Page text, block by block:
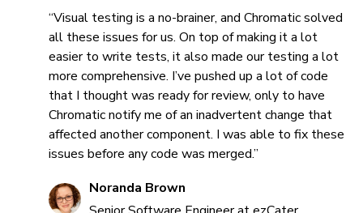
“Visual testing is a no-brainer, and Chromatic solved
all these issues for us. On top of making it a lot
easier to write tests, it also made our testing a lot
more comprehensive. I’ve pushed up a lot of code
that I thought was ready for review, only to have
Chromatic notify me of an inadvertent change that
affected another component. I was able to fix these
issues before any code was merged.”
Noranda Brown